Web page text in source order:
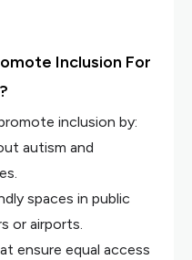
Inclusion For
inclusion by:
autism and
spaces in public
or airports.
ensure equal access